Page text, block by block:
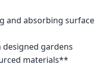
and absorbing surface
gardens
materials**